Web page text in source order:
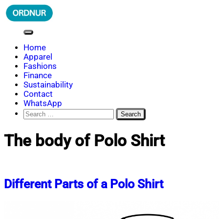
Skip
to
ORDNUR
Where Fashion Meets Finance
Home
Apparel
Fashions
Finance
Sustainability
Contact
WhatsApp
Search
for:
The body of Polo Shirt
Different Parts of a Polo Shirt